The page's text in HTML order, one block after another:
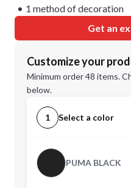
1 method of decoration
Get an
Customize your
Minimum order 48 items.
below.
1 Select a color
PUMA BLACK